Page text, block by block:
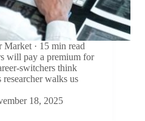
· 15 min read
will pay a premium for
switchers think
walks us
18, 2025